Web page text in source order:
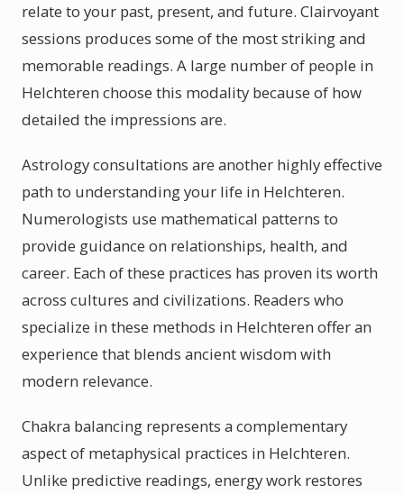
relate to your past, present, and future. Clairvoyant
sessions produces some of the most striking and
memorable readings. A large number of people in
Helchteren choose this modality because of how
detailed the impressions are.
Astrology consultations are another highly effective
path to understanding your life in Helchteren.
Numerologists use mathematical patterns to
provide guidance on relationships, health, and
career. Each of these practices has proven its worth
across cultures and civilizations. Readers who
specialize in these methods in Helchteren offer an
experience that blends ancient wisdom with
modern relevance.
Chakra balancing represents a complementary
aspect of metaphysical practices in Helchteren.
Unlike predictive readings, energy work restores